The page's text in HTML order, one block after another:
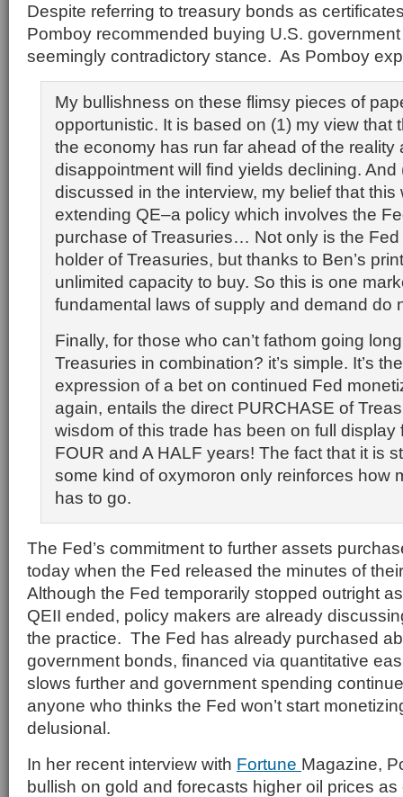
Despite referring to treasury bonds as
Pomboy recommended buying U.S.
seemingly contradictory stance. As Pomboy
My bullishness on these flimsy pieces of
opportunistic. It is based on (1) my view that
the economy has run far ahead of the reality
disappointment will find yields declining. And
discussed in the interview, my belief that this
extending QE–a policy which involves the
purchase of Treasuries… Not only is the
holder of Treasuries, but thanks to Ben’s
unlimited capacity to buy. So this is one
fundamental laws of supply and demand do
Finally, for those who can’t fathom going
Treasuries in combination? it’s simple. It’s
expression of a bet on continued Fed
again, entails the direct PURCHASE of
wisdom of this trade has been on full display
FOUR and A HALF years! The fact that it is
some kind of oxymoron only reinforces how
has to go.
The Fed’s commitment to further assets
today when the Fed released the minutes of
Although the Fed temporarily stopped outright
QEII ended, policy makers are already
the practice. The Fed has already purchased
government bonds, financed via quantitative
slows further and government spending
anyone who thinks the Fed won’t start
delusional.
In her recent interview with Fortune Magazine,
bullish on gold and forecasts higher oil prices